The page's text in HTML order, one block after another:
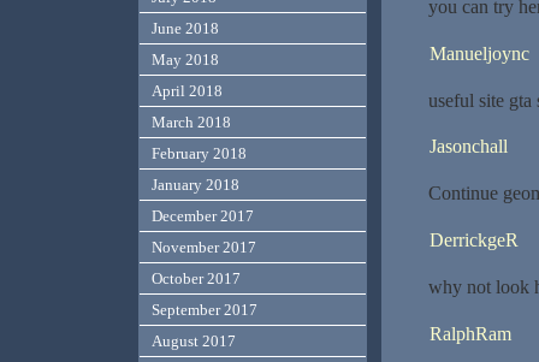
you can try
Manueljoync
useful site gta
Jasonchall
Continue
DerrickgeR
why not look
RalphRam
June 2018
May 2018
April 2018
March 2018
February 2018
January 2018
December 2017
November 2017
October 2017
September 2017
August 2017